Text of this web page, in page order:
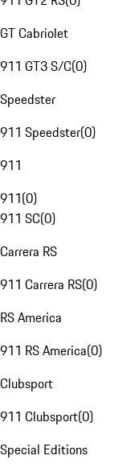
GT Cabriolet
911 GT3 S/C(0)
Speedster
911 Speedster(0)
911
911(0)
911 SC(0)
Carrera RS
911 Carrera RS(0)
RS America
911 RS America(0)
Clubsport
911 Clubsport(0)
Special Editions